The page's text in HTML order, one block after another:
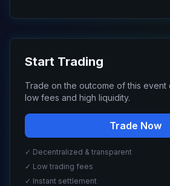
Start Trading
Trade on the outcome of this event
low fees and high liquidity.
Trade Now
✓ Decentralized & transparent
✓ Low trading fees
✓ Instant settlement